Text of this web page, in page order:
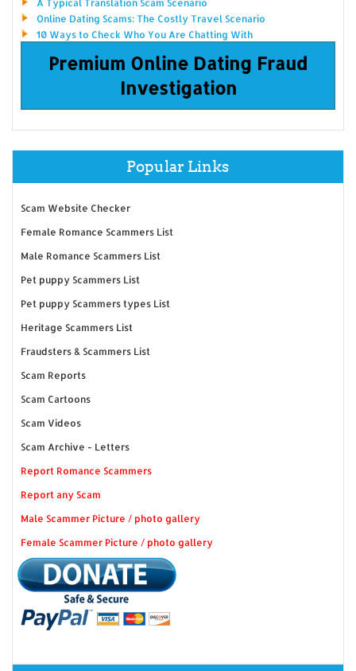
A Typical Translation Scam Scenario
Online Dating Scams: The Costly Travel Scenario
10 Ways to Check Who You Are Chatting With
Premium Online Dating Fraud
Investigation
Popular Links
Scam Website Checker
Female Romance Scammers List
Male Romance Scammers List
Pet puppy Scammers List
Pet puppy Scammers types List
Heritage Scammers List
Fraudsters & Scammers List
Scam Reports
Scam Cartoons
Scam Videos
Scam Archive - Letters
Report Romance Scammers
Report any Scam
Male Scammer Picture / photo gallery
Female Scammer Picture / photo gallery